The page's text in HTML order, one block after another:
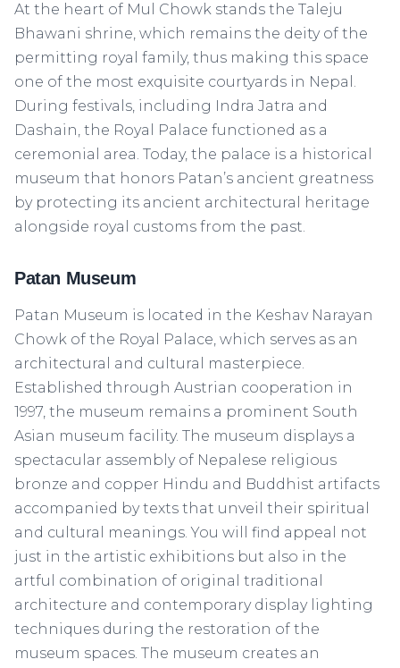
At the heart of Mul Chowk stands the Taleju
Bhawani shrine, which remains the deity of the
permitting royal family, thus making this space
one of the most exquisite courtyards in Nepal.
During festivals, including Indra Jatra and
Dashain, the Royal Palace functioned as a
ceremonial area. Today, the palace is a historical
museum that honors Patan’s ancient greatness
by protecting its ancient architectural heritage
alongside royal customs from the past.
Patan Museum
Patan Museum is located in the Keshav Narayan
Chowk of the Royal Palace, which serves as an
architectural and cultural masterpiece.
Established through Austrian cooperation in
1997, the museum remains a prominent South
Asian museum facility. The museum displays a
spectacular assembly of Nepalese religious
bronze and copper Hindu and Buddhist artifacts
accompanied by texts that unveil their spiritual
and cultural meanings. You will find appeal not
just in the artistic exhibitions but also in the
artful combination of original traditional
architecture and contemporary display lighting
techniques during the restoration of the
museum spaces. The museum creates an